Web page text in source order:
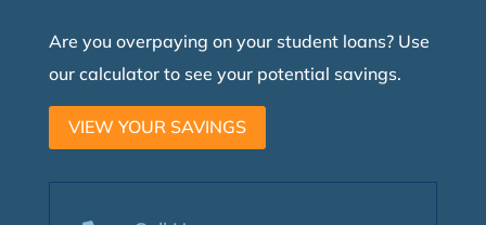
Are you overpaying on your student loans? Use
our calculator to see your potential savings.
VIEW YOUR SAVINGS